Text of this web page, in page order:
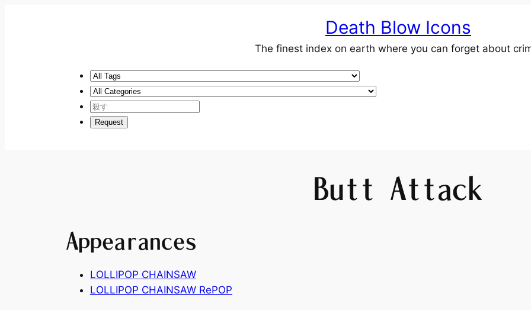
Death Blow Icons
The finest index on earth where you can forget about
Butt Attack
Appearances
LOLLIPOP CHAINSAW
LOLLIPOP CHAINSAW RePOP